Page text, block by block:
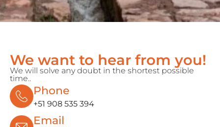
We want to hear from you!
We will solve any doubt in the shortest possible
time..
Phone
+51 908 535 394
Email